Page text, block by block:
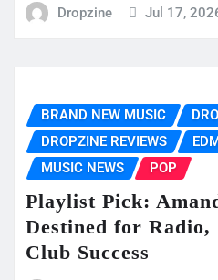
Dropzine Jul 17,
BRAND NEW MUSIC
DROPZINE REVIEWS
MUSIC NEWS
POP
Playlist Pick:
Destined for Radio,
Club Success